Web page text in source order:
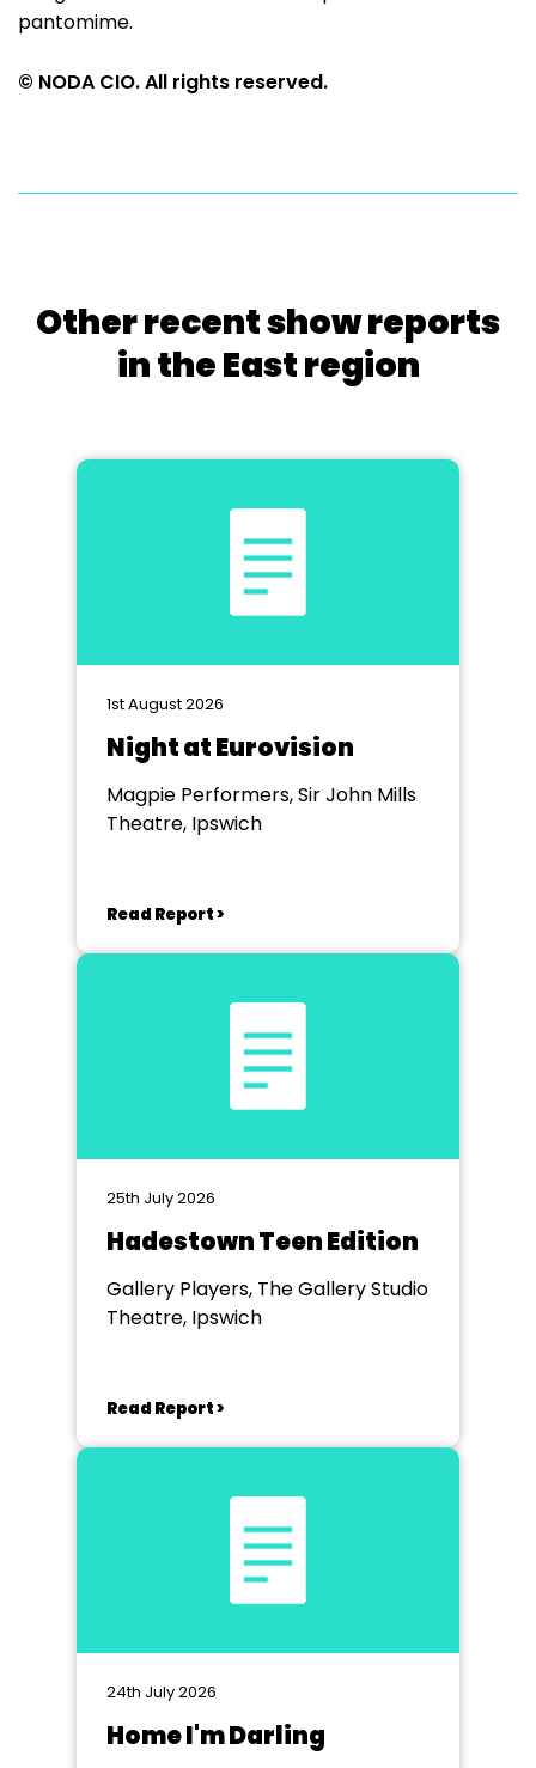
pantomime.
© NODA CIO. All rights reserved.
Other recent show reports
in the East region
1st August 2026
Night at Eurovision
Magpie Performers, Sir John Mills
Theatre, Ipswich
Read Report >
25th July 2026
Hadestown Teen Edition
Gallery Players, The Gallery Studio
Theatre, Ipswich
Read Report >
24th July 2026
Home I'm Darling